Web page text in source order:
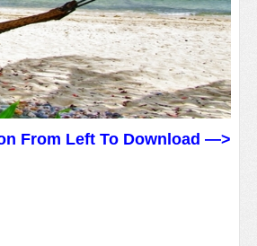
From Left To Download —>